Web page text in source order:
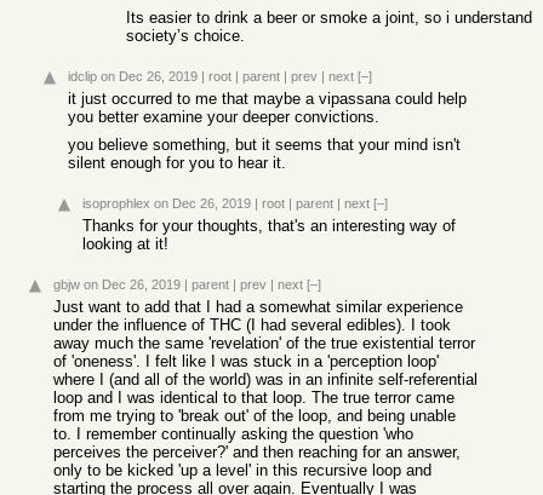
Its easier to drink a beer or smoke a joint, so i understand
society’s choice.
idclip on Dec 26, 2019 | root | parent | prev | next [–]
it just occurred to me that maybe a vipassana could help
you better examine your deeper convictions.
you believe something, but it seems that your mind isn't
silent enough for you to hear it.
isoprophlex on Dec 26, 2019 | root | parent | next [–]
Thanks for your thoughts, that's an interesting way of
looking at it!
gbjw on Dec 26, 2019 | parent | prev | next [–]
Just want to add that I had a somewhat similar experience
under the influence of THC (I had several edibles). I took
away much the same 'revelation' of the true existential terror
of 'oneness'. I felt like I was stuck in a 'perception loop'
where I (and all of the world) was in an infinite self-referential
loop and I was identical to that loop. The true terror came
from me trying to 'break out' of the loop, and being unable
to. I remember continually asking the question 'who
perceives the perceiver?' and then reaching for an answer,
only to be kicked 'up a level' in this recursive loop and
starting the process all over again. Eventually I was